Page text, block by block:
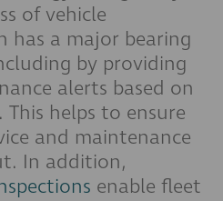
of vehicle
has a major bearing
by providing
alerts based on
helps to ensure
and maintenance
In addition,
enable fleet